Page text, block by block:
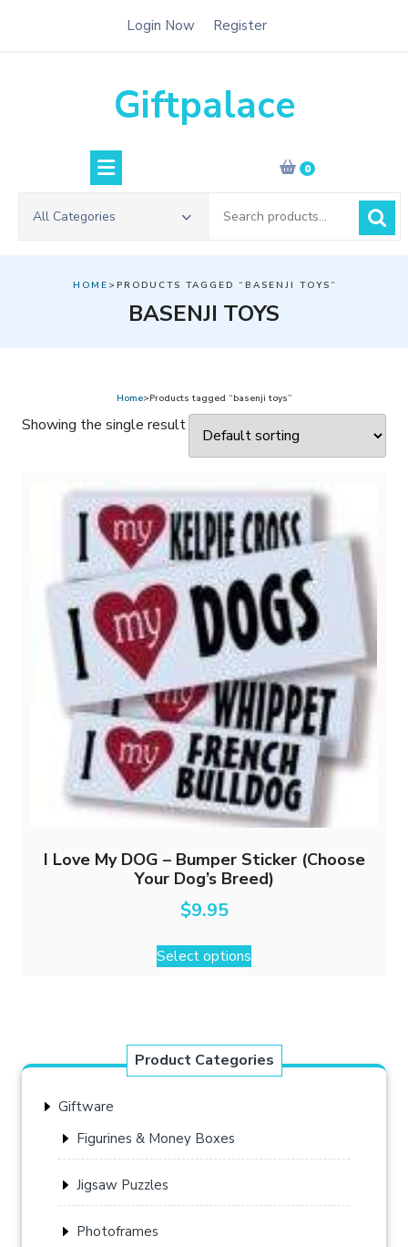
Login Now Register
Giftpalace
0
All Categories
for:
HOME >PRODUCTS TAGGED “BASENJI TOYS”
BASENJI TOYS
Home>Products tagged “basenji toys”
Showing the single result
I Love My DOG – Bumper Sticker (Choose
Your Dog’s Breed)
$9.95
Select options
This
product
The
options
on
product
Product Categories
Giftware
Figurines & Money Boxes
Jigsaw Puzzles
Photoframes